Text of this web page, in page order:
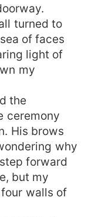
turned to
of faces
light of
my
the
ceremony
His brows
why
forward
but my
walls of